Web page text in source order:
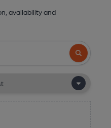
availability and
Search